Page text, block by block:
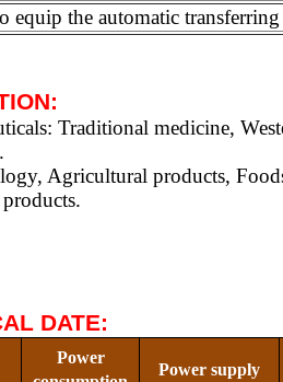
equip the automatic
Traditional medicine,
Agricultural products,
DATE:
Power
Power supply